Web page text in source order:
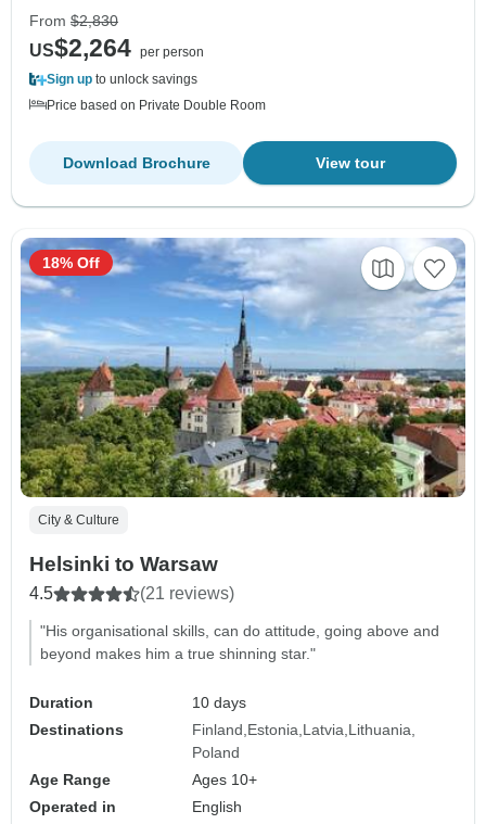
From $2,830
US$2,264 per person
Sign up to unlock savings
Price based on Private Double Room
View tour
Download Brochure
City & Culture
Helsinki to Warsaw
4.5 (21 reviews)
"His organisational skills, can do attitude, going above and
beyond makes him a true shinning star."
Duration
10 days
Destinations
Finland Estonia Latvia Lithuania
Poland
Age Range
Ages 10+
Operated in
English
18% Off